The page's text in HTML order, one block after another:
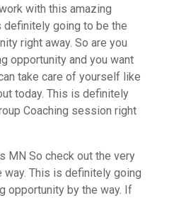
with this amazing
definitely going to be the
right away. So are you
opportunity and you want
take care of yourself like
today. This is definitely
Coaching session right
MN So check out the very
This is definitely going
opportunity by the way. If